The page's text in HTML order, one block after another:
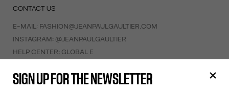
CONTACT US
E-MAIL: FASHION@JEANPAULGAULTIER.COM
INSTAGRAM: @JEANPAULGAULTIER
HELP CENTER: GLOBAL E
HELP
SIGN UP FOR THE NEWSLETTER